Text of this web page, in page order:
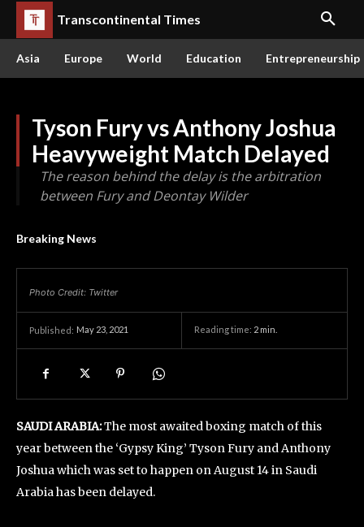
Transcontinental Times
Asia Europe World Education Entrepreneurship
Tyson Fury vs Anthony Joshua
Heavyweight Match Delayed
The reason behind the delay is the arbitration
between Fury and Deontay Wilder
Breaking News
Photo Credit: Twitter
Published: May 23, 2021 Reading time: 2 min.
SAUDI ARABIA:The most awaited boxing match of this
year between the ‘Gypsy King’ Tyson Fury and Anthony
Joshua which was set to happen on August 14 in Saudi
Arabia has been delayed.